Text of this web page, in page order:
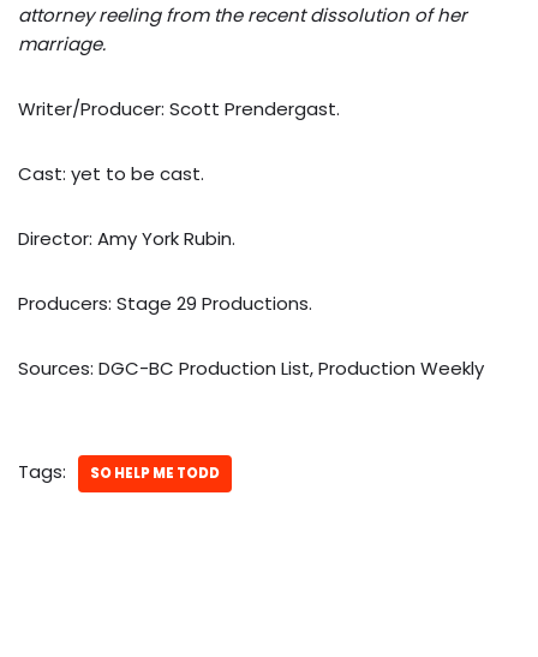
attorney reeling from the recent dissolution of her
marriage.
Writer/Producer: Scott Prendergast.
Cast: yet to be cast.
Director: Amy York Rubin.
Producers: Stage 29 Productions.
Sources: DGC-BC Production List, Production Weekly
Tags: SO HELP ME TODD